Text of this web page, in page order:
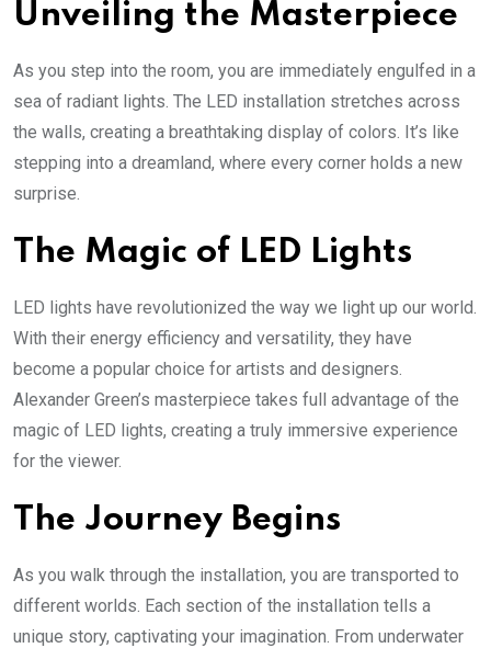
Unveiling the Masterpiece
As you step into the room, you are immediately engulfed in a
sea of radiant lights. The LED installation stretches across
the walls, creating a breathtaking display of colors. It’s like
stepping into a dreamland, where every corner holds a new
surprise.
The Magic of LED Lights
LED lights have revolutionized the way we light up our world.
With their energy efficiency and versatility, they have
become a popular choice for artists and designers.
Alexander Green’s masterpiece takes full advantage of the
magic of LED lights, creating a truly immersive experience
for the viewer.
The Journey Begins
As you walk through the installation, you are transported to
different worlds. Each section of the installation tells a
unique story, captivating your imagination. From underwater